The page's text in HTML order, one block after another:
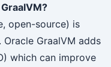
open-source) is
GraalVM adds
which can improve